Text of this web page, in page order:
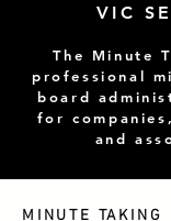
VIC
The Minute
professional
board
for
and
MINUTE TAKING